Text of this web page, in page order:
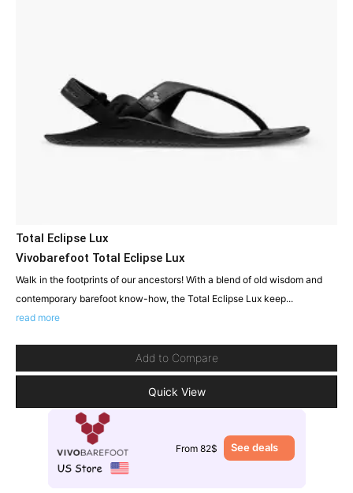
Total Eclipse Lux
Vivobarefoot Total Eclipse Lux
Walk in the footprints of our ancestors! With a blend of old wisdom and
contemporary barefoot know-how, the Total Eclipse Lux keep...
read more
Add to Compare
Quick View
From 82$ See deals